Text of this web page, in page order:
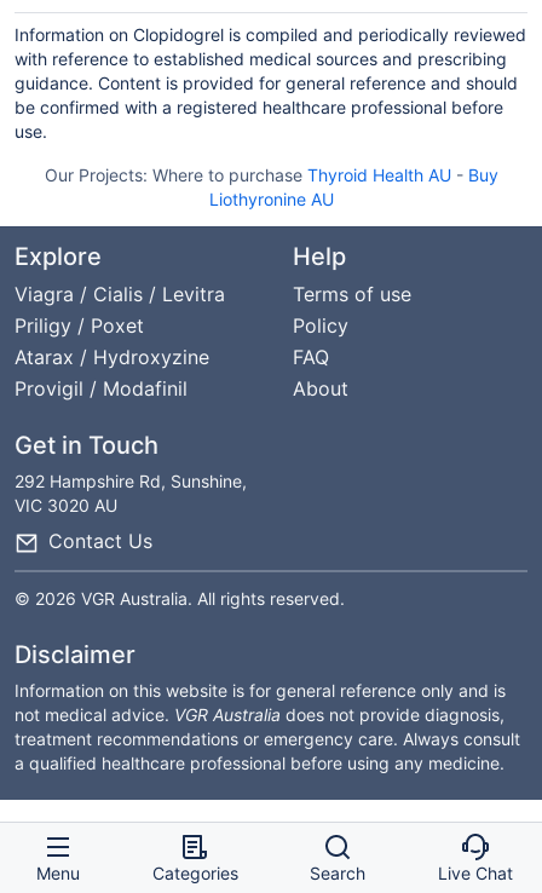
Information on Clopidogrel is compiled and periodically reviewed
with reference to established medical sources and prescribing
guidance. Content is provided for general reference and should
be confirmed with a registered healthcare professional before
use.
Our Projects: Where to purchase Thyroid Health AU- Buy
Liothyronine AU
Explore
Viagra / Cialis / Levitra
Priligy / Poxet
Atarax / Hydroxyzine
Provigil / Modafinil
Help
Terms of use
Policy
FAQ
About
Get in Touch
292 Hampshire Rd, Sunshine,
VIC 3020 AU
Contact Us
© 2026 VGR Australia. All rights reserved.
Disclaimer
Information on this website is for general reference only and is
not medical advice. VGR Australia does not provide diagnosis,
treatment recommendations or emergency care. Always consult
a qualified healthcare professional before using any medicine.
Menu Categories Search Live Chat